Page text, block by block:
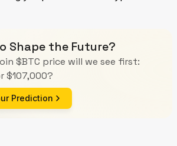
Shape the Future?
$BTC price will we see first:
$107,000?
Prediction